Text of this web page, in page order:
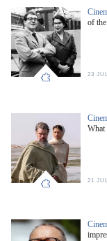
of
23
What
21